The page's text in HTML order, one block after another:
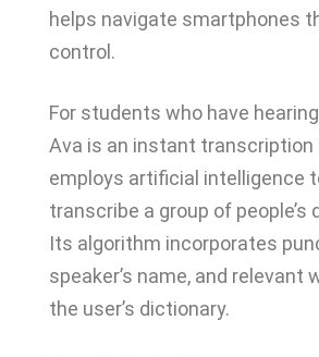
helps navigate smartphones
control.
For students who have
Ava is an instant
employs artificial intelligence
transcribe a group of people’s
Its algorithm incorporates
speaker’s name, and relevant
the user’s dictionary.